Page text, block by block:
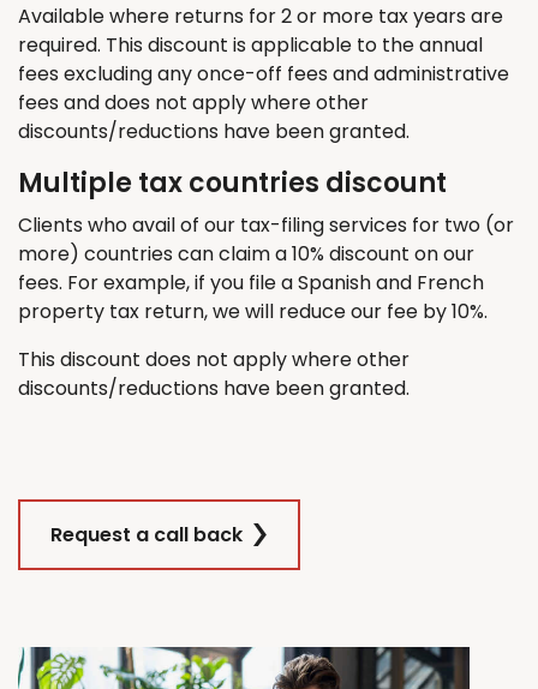
Available where returns for 2 or more tax years are
required. This discount is applicable to the annual
fees excluding any once-off fees and administrative
fees and does not apply where other
discounts/reductions have been granted.
Multiple tax countries discount
Clients who avail of our tax-filing services for two (or
more) countries can claim a 10% discount on our
fees. For example, if you file a Spanish and French
property tax return, we will reduce our fee by 10%.
This discount does not apply where other
discounts/reductions have been granted.
Request a call back